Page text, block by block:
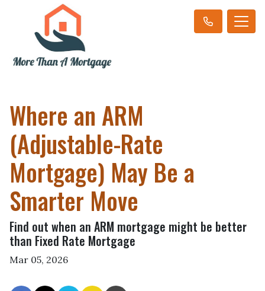
Where an ARM
(Adjustable-Rate
Mortgage) May Be a
Smarter Move
Find out when an ARM mortgage might be better
than Fixed Rate Mortgage
Mar 05, 2026